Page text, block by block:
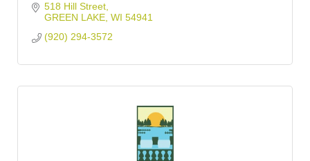
518 Hill Street
GREEN LAKE WI 54941
(920) 294-3572